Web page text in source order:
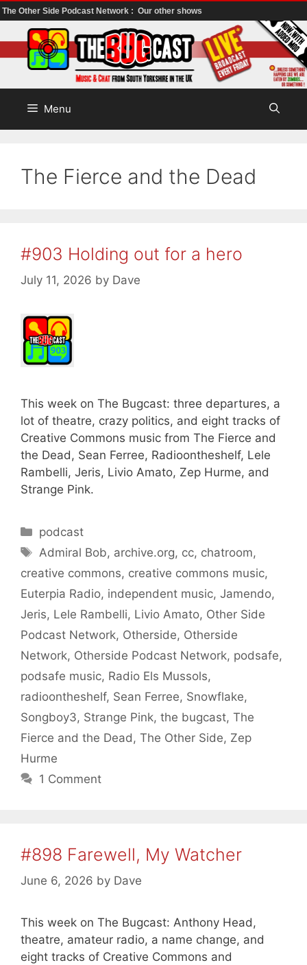
The Other Side Podcast Network : Our other shows
to
content
Menu
The Fierce and the Dead
#903 Holding out for a hero
July 11, 2026 by Dave
This week on The Bugcast: three departures, a
lot of theatre, crazy politics, and eight tracks of
Creative Commons music from The Fierce and
the Dead, Sean Ferree, Radioontheshelf, Lele
Rambelli, Jeris, Livio Amato, Zep Hurme, and
Strange Pink.
Categories
podcast
Tags
Admiral Bob, archive.org, cc, chatroom,
creative commons, creative commons music,
Euterpia Radio, independent music, Jamendo,
Jeris, Lele Rambelli, Livio Amato, Other Side
Podcast Network, Otherside, Otherside
Network, Otherside Podcast Network, podsafe,
podsafe music, Radio Els Mussols,
radioontheshelf, Sean Ferree, Snowflake,
Songboy3, Strange Pink, the bugcast, The
Fierce and the Dead , The Other Side, Zep
Hurme
1 Comment
#898 Farewell, My Watcher
June 6, 2026 by Dave
This week on The Bugcast: Anthony Head,
theatre, amateur radio, a name change, and
eight tracks of Creative Commons and